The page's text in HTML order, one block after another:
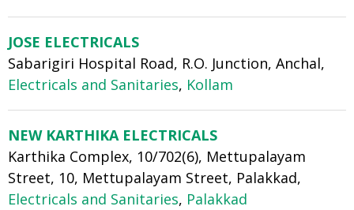
JOSE ELECTRICALS
Sabarigiri Hospital Road, R.O. Junction, Anchal,
Electricals and Sanitaries, Kollam
NEW KARTHIKA ELECTRICALS
Karthika Complex, 10/702(6), Mettupalayam
Street, 10, Mettupalayam Street, Palakkad,
Electricals and Sanitaries, Palakkad